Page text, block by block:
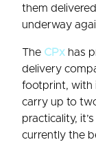
them
underway
The CPx has
delivery
footprint, with
carry up to
practicality,
currently the